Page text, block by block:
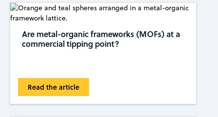
Are metal-organic frameworks (MOFs) at a
commercial tipping ​​point?
Read the article